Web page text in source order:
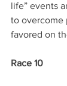
life” events
to overcome
favored on
Race 10